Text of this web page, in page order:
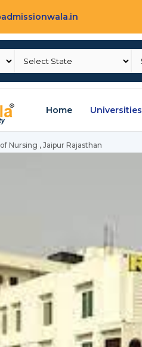
Home Universities
Nursing , Jaipur Rajasthan